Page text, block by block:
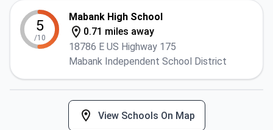
5
/10
Mabank High School
0.71 miles away
18786 E US Highway 175
Mabank Independent School District
View Schools On Map